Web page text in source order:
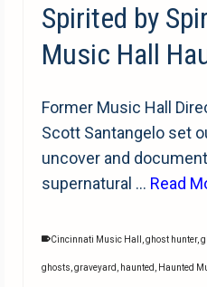
Spirited by
Music Hall
Former Music Hall
Scott Santangelo set
uncover and
supernatural … Read
Cincinnati Music Hall ,ghost hunter,
ghosts,graveyard, haunted, Haunted